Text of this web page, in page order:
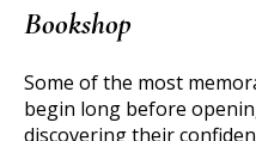
Bookshop
Some of the most
begin long before
discovering their